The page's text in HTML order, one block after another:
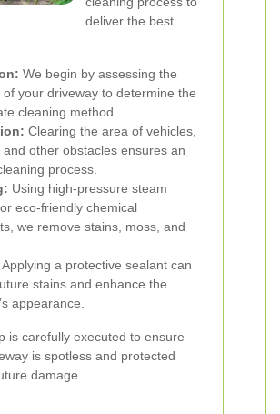
deliver the best
We begin by assessing the
of your driveway to determine the
cleaning method.
Clearing the area of vehicles,
other obstacles ensures an
process.
Using high-pressure steam
eco-friendly chemical
we remove stains, moss, and
Applying a protective sealant can
stains and enhance the
appearance.
is carefully executed to ensure
is spotless and protected
damage.